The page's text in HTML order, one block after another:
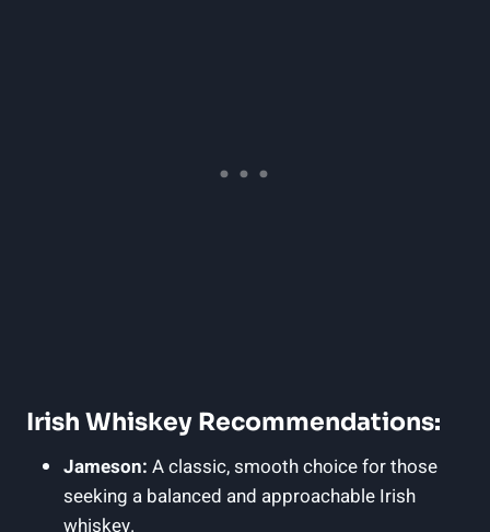
Irish Whiskey Recommendations:
Jameson: A classic, smooth choice for those
seeking a balanced and approachable Irish
whiskey.